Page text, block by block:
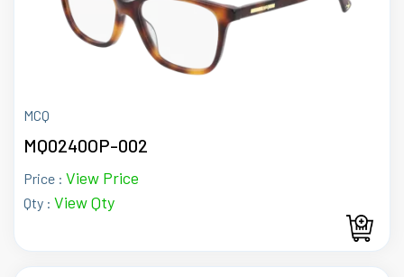
MCQ
MQ0240OP-002
Price : View Price
Qty : View Qty